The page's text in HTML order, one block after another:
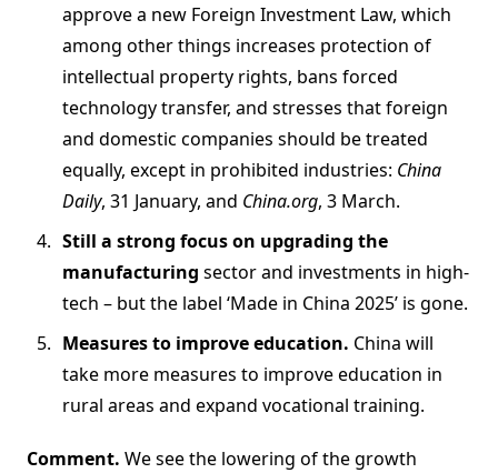
approve a new Foreign Investment Law, which
among other things increases protection of
intellectual property rights, bans forced
technology transfer, and stresses that foreign
and domestic companies should be treated
equally, except in prohibited industries: China
Daily, 31 January, and China.org, 3 March.
Still a strong focus on upgrading the
manufacturing sector and investments in high-
tech – but the label ‘Made in China 2025’ is gone.
Measures to improve education. China will
take more measures to improve education in
rural areas and expand vocational training.
Comment. We see the lowering of the growth